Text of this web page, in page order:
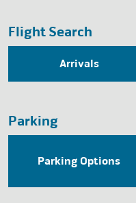
Flight Search
Arrivals
Parking
Parking Options